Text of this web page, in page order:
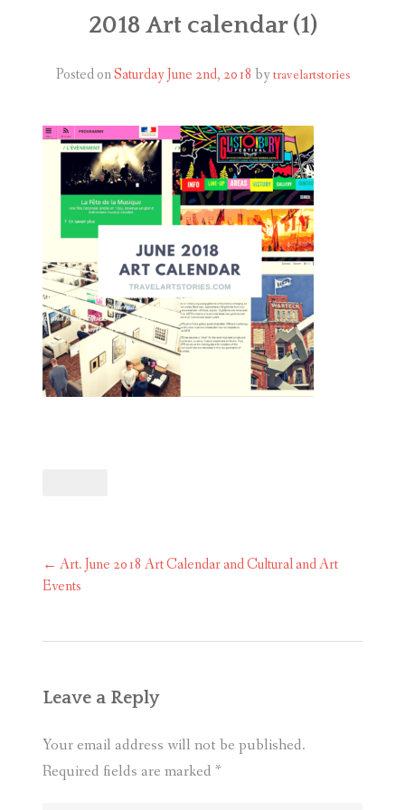
SHOP
2018 Art calendar (1)
Posted onSaturday June 2nd, 2018 by travelartstories
Post
navigation
← Art. June 2018 Art Calendar and Cultural and Art
Events
Leave a Reply
Your email address will not be published.
Required fields are marked *